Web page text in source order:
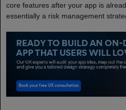
core features after your app is
essentially a risk management